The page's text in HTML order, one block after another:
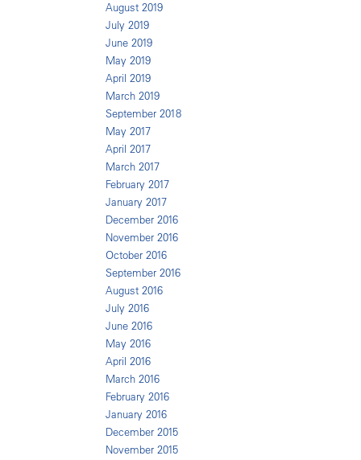
August 2019
July 2019
June 2019
May 2019
April 2019
March 2019
September 2018
May 2017
April 2017
March 2017
February 2017
January 2017
December 2016
November 2016
October 2016
September 2016
August 2016
July 2016
June 2016
May 2016
April 2016
March 2016
February 2016
January 2016
December 2015
November 2015